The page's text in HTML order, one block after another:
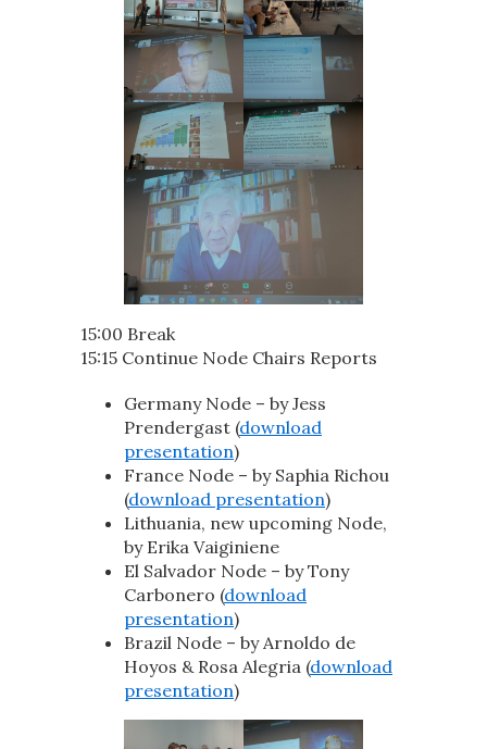
15:00 Break
15:15 Continue Node Chairs Reports
Germany Node – by Jess
Prendergast (download
presentation)
France Node – by Saphia Richou
(download presentation)
Lithuania, new upcoming Node,
by Erika Vaiginiene
El Salvador Node – by Tony
Carbonero (download
presentation)
Brazil Node – by Arnoldo de
Hoyos & Rosa Alegria (download
presentation)